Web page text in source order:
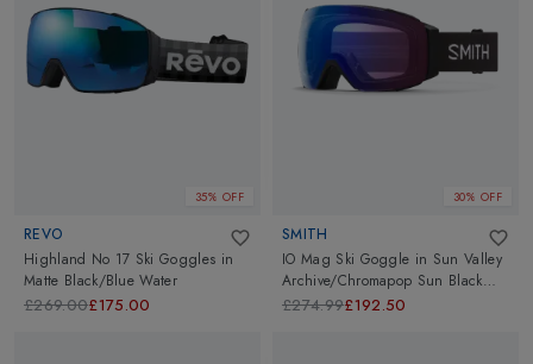
35% OFF
REVO
Highland No 17 Ski Goggles in
Matte Black/Blue Water
£269.00£175.00
30% OFF
SMITH
IO Mag Ski Goggle in Sun Valley
Archive/Chromapop Sun Black
Gold Mirror
£274.99£192.50